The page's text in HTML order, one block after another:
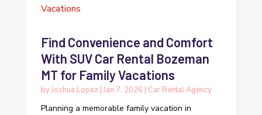
Find Convenience and Comfort
With SUV Car Rental Bozeman
MT for Family Vacations
byJoshua Lopez | Jan 7, 2026 | Car Rental Agency
Planning a memorable family vacation in